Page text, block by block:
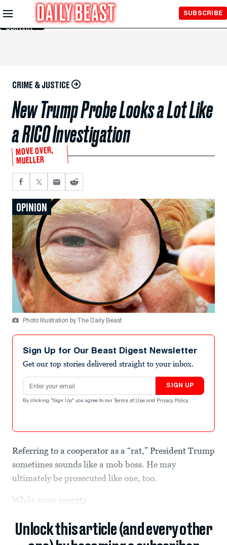
Skip to
Main
Content
SUBSCRIBE
CRIME & JUSTICE
New Trump Probe Looks a Lot Like
a RICO Investigation
MOVE OVER,
MUELLER
OPINION
Photo Illustration by The Daily Beast
Sign Up for Our Beast Digest Newsletter
Get our top stories delivered straight to your inbox.
Email address
SIGN UP
By clicking "Sign Up" you agree to our Terms of Use and Privacy Policy .
Referring to a cooperator as a “rat,” President Trump
sometimes sounds like a mob boss. He may
ultimately be prosecuted like one, too.
While some reports
Unlock this article (and every other